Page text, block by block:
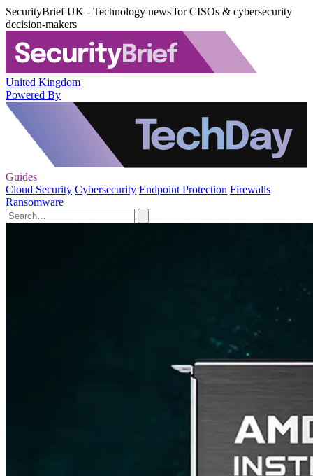
SecurityBrief UK - Technology news for CISOs & cybersecurity
decision-makers
United Kingdom
Powered By
Guides
Cloud Security Cybersecurity Endpoint Protection Firewalls
Ransomware